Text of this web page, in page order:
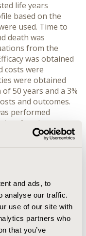
and ads, to
analyse our traffic.
use of our site with
partners who
that you’ve
life years
based on the
used. Time to
death was
from the
was obtained
costs were
were obtained
50 years and a 3%
and outcomes.
performed
metformin
was US$
pm. The probability
to 95% when
cost-
These results
about the